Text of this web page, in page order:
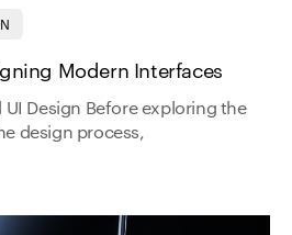
Modern Interfaces
Design Before exploring the
design process,